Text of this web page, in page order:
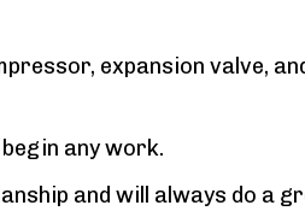
expansion valve,
any work.
and will always do a